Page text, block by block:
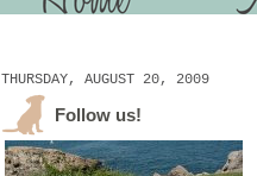
THURSDAY, AUGUST 20, 2009
Follow us!